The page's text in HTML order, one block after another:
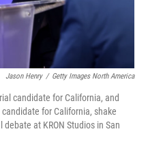
Jason Henry / Getty Images North America
candidate for California, and
for California, shake
at KRON Studios in San